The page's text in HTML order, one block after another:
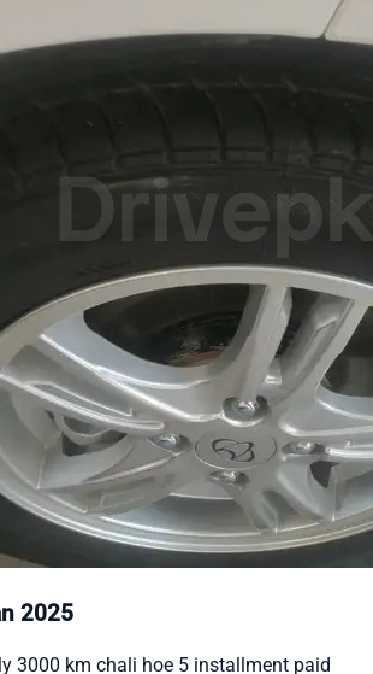
2025
3000 km chali hoe 5 installment paid